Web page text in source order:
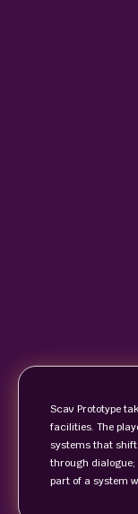
Scav Prototype
facilities. The
systems that
through dialogue;
part of a system